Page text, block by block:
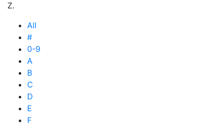
Z.
All
#
0-9
A
B
C
D
E
F